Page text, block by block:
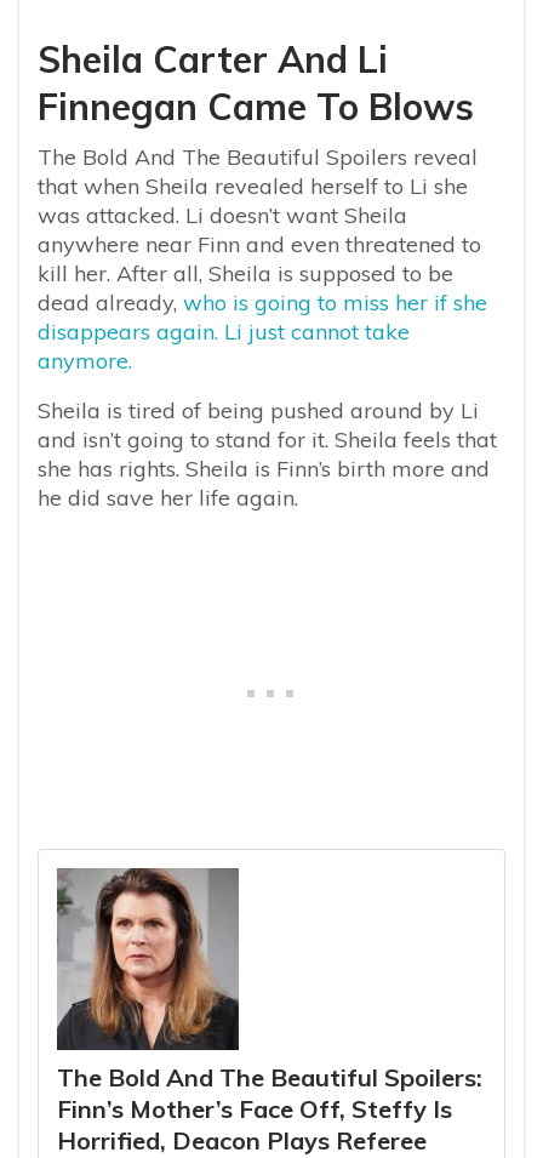
Sheila Carter And Li
Finnegan Came To Blows
The Bold And The Beautiful Spoilers reveal
that when Sheila revealed herself to Li she
was attacked. Li doesn’t want Sheila
anywhere near Finn and even threatened to
kill her. After all, Sheila is supposed to be
dead already, who is going to miss her if she
disappears again. Li just cannot take
anymore.
Sheila is tired of being pushed around by Li
and isn’t going to stand for it. Sheila feels that
she has rights. Sheila is Finn’s birth more and
he did save her life again.
The Bold And The Beautiful Spoilers:
Finn’s Mother’s Face Off, Steffy Is
Horrified, Deacon Plays Referee